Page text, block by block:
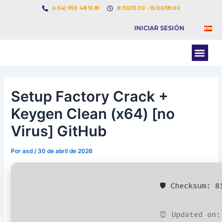
(+34) 950 48 51 81 8:30/13:30 - 15:00/18:00
INICIAR SESIÓN
Setup Factory Crack +
Keygen Clean (x64) [no
Virus] GitHub
Porasd /30 de abril de 2026
🛡️ Checksum:
⏰ Updated
Navegación